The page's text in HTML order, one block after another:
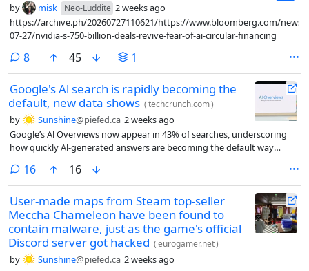
by misk Neo-Luddite 2 weeks ago
https://archive.ph/20260727110621/https://www.bloomberg.com/news/
07-27/nvidia-s-750-billion-deals-revive-fear-of-ai-circular-financing
8comments
45 1
Google's Al search is rapidly becoming the
default, new data shows (techcrunch.com)
by Sunshine@piefed.ca 2 weeks ago
Google’s Al Overviews now appear in 43% of searches, underscoring
how quickly Al-generated answers are becoming the default way
16comments
16
User-made maps from Steam top-seller
Meccha Chameleon have been found to
contain malware, just as the game's official
Discord server got hacked (eurogamer.net)
by Sunshine@piefed.ca 2 weeks ago